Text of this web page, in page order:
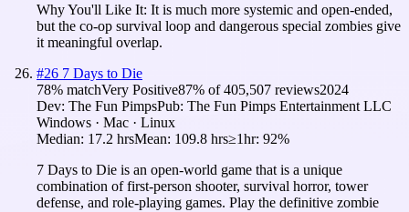
Why You'll Like It: It is much more systemic and open-ended,
but the co-op survival loop and dangerous special zombies give
it meaningful overlap.
#26 7 Days to Die
78% matchVery Positive87% of405,507 reviews2024
Dev: The Fun PimpsPub: The Fun Pimps Entertainment LLC
Windows · Mac · Linux
Median: 17.2 hrsMean: 109.8 hrs≥1hr: 92%
7 Days to Die is an open-world game that is a unique
combination of first-person shooter, survival horror, tower
defense, and role-playing games. Play the definitive zombie